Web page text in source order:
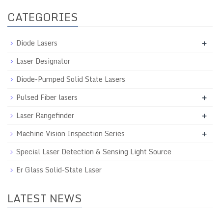
CATEGORIES
Diode Lasers +
Laser Designator
Diode-Pumped Solid State Lasers
Pulsed Fiber lasers
+
Laser Rangefinder +
Machine Vision Inspection Series +
Special Laser Detection & Sensing Light Source
Er Glass Solid-State Laser
LATEST NEWS